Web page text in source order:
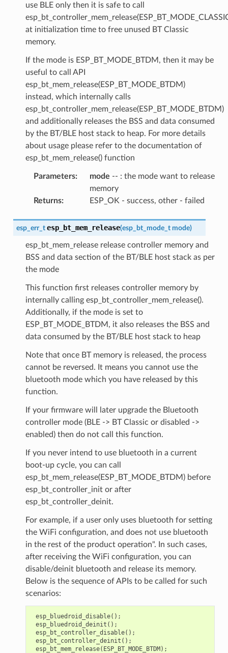
use BLE only then it is safe to call
at initialization time to free unused BT Classic
memory.
If the mode is ESP_BT_MODE_BTDM, then it may be
useful to call API
esp_bt_mem_release(ESP_BT_MODE_BTDM)
instead, which internally calls
esp_bt_controller_mem_release(ESP_BT_MODE_BTDM)
and additionally releases the BSS and data consumed
by the BT/BLE host stack to heap. For more details
about usage please refer to the documentation of
esp_bt_mem_release() function
Parameters: mode -- : the mode want to release
memory
Returns: ESP_OK - success, other - failed
esp_err_t esp_bt_mem_release(esp_bt_mode_t mode)
esp_bt_mem_release release controller memory and
BSS and data section of the BT/BLE host stack as per
the mode
This function first releases controller memory by
internally calling esp_bt_controller_mem_release().
Additionally, if the mode is set to
ESP_BT_MODE_BTDM, it also releases the BSS and
data consumed by the BT/BLE host stack to heap
Note that once BT memory is released, the process
cannot be reversed. It means you cannot use the
bluetooth mode which you have released by this
function.
If your firmware will later upgrade the Bluetooth
controller mode (BLE -> BT Classic or disabled ->
enabled) then do not call this function.
If you never intend to use bluetooth in a current
boot-up cycle, you can call
esp_bt_mem_release(ESP_BT_MODE_BTDM) before
esp_bt_controller_init or after
esp_bt_controller_deinit.
For example, if a user only uses bluetooth for setting
the WiFi configuration, and does not use bluetooth
in the rest of the product operation". In such cases,
after receiving the WiFi configuration, you can
disable/deinit bluetooth and release its memory.
Below is the sequence of APIs to be called for such
scenarios:
esp_bluedroid_disable();
esp_bluedroid_deinit ();
esp_bt_controller_disable();
esp_bt_controller_deinit ();
esp_bt_mem_release( ESP_BT_MODE_BTDM);